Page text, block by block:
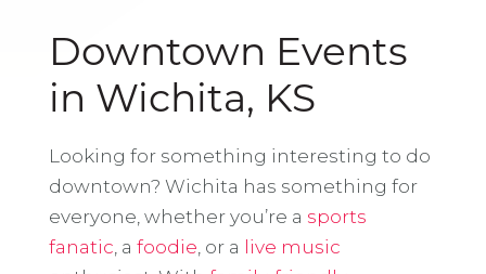
Downtown Events
in Wichita, KS
Looking for something interesting to do
downtown? Wichita has something for
everyone, whether you’re a sports
fanatic , a foodie , or a live music